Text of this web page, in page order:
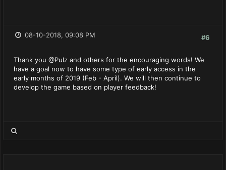
#6
08-10-2018, 09:08 PM
Thank you @Pulz and others for the encouraging words! We
have a goal now to have some type of early access in the
early months of 2019 (Feb - April). We will then continue to
develop the game based on player feedback!